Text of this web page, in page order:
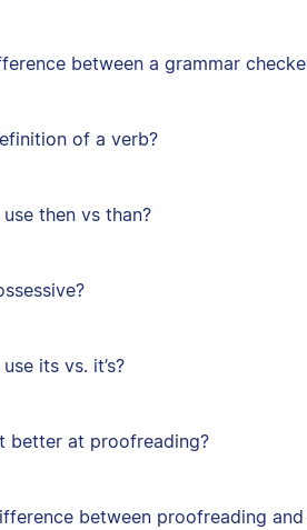
between a grammar
of a verb?
then vs than?
its vs. it’s?
better at proofreading?
between proofreading